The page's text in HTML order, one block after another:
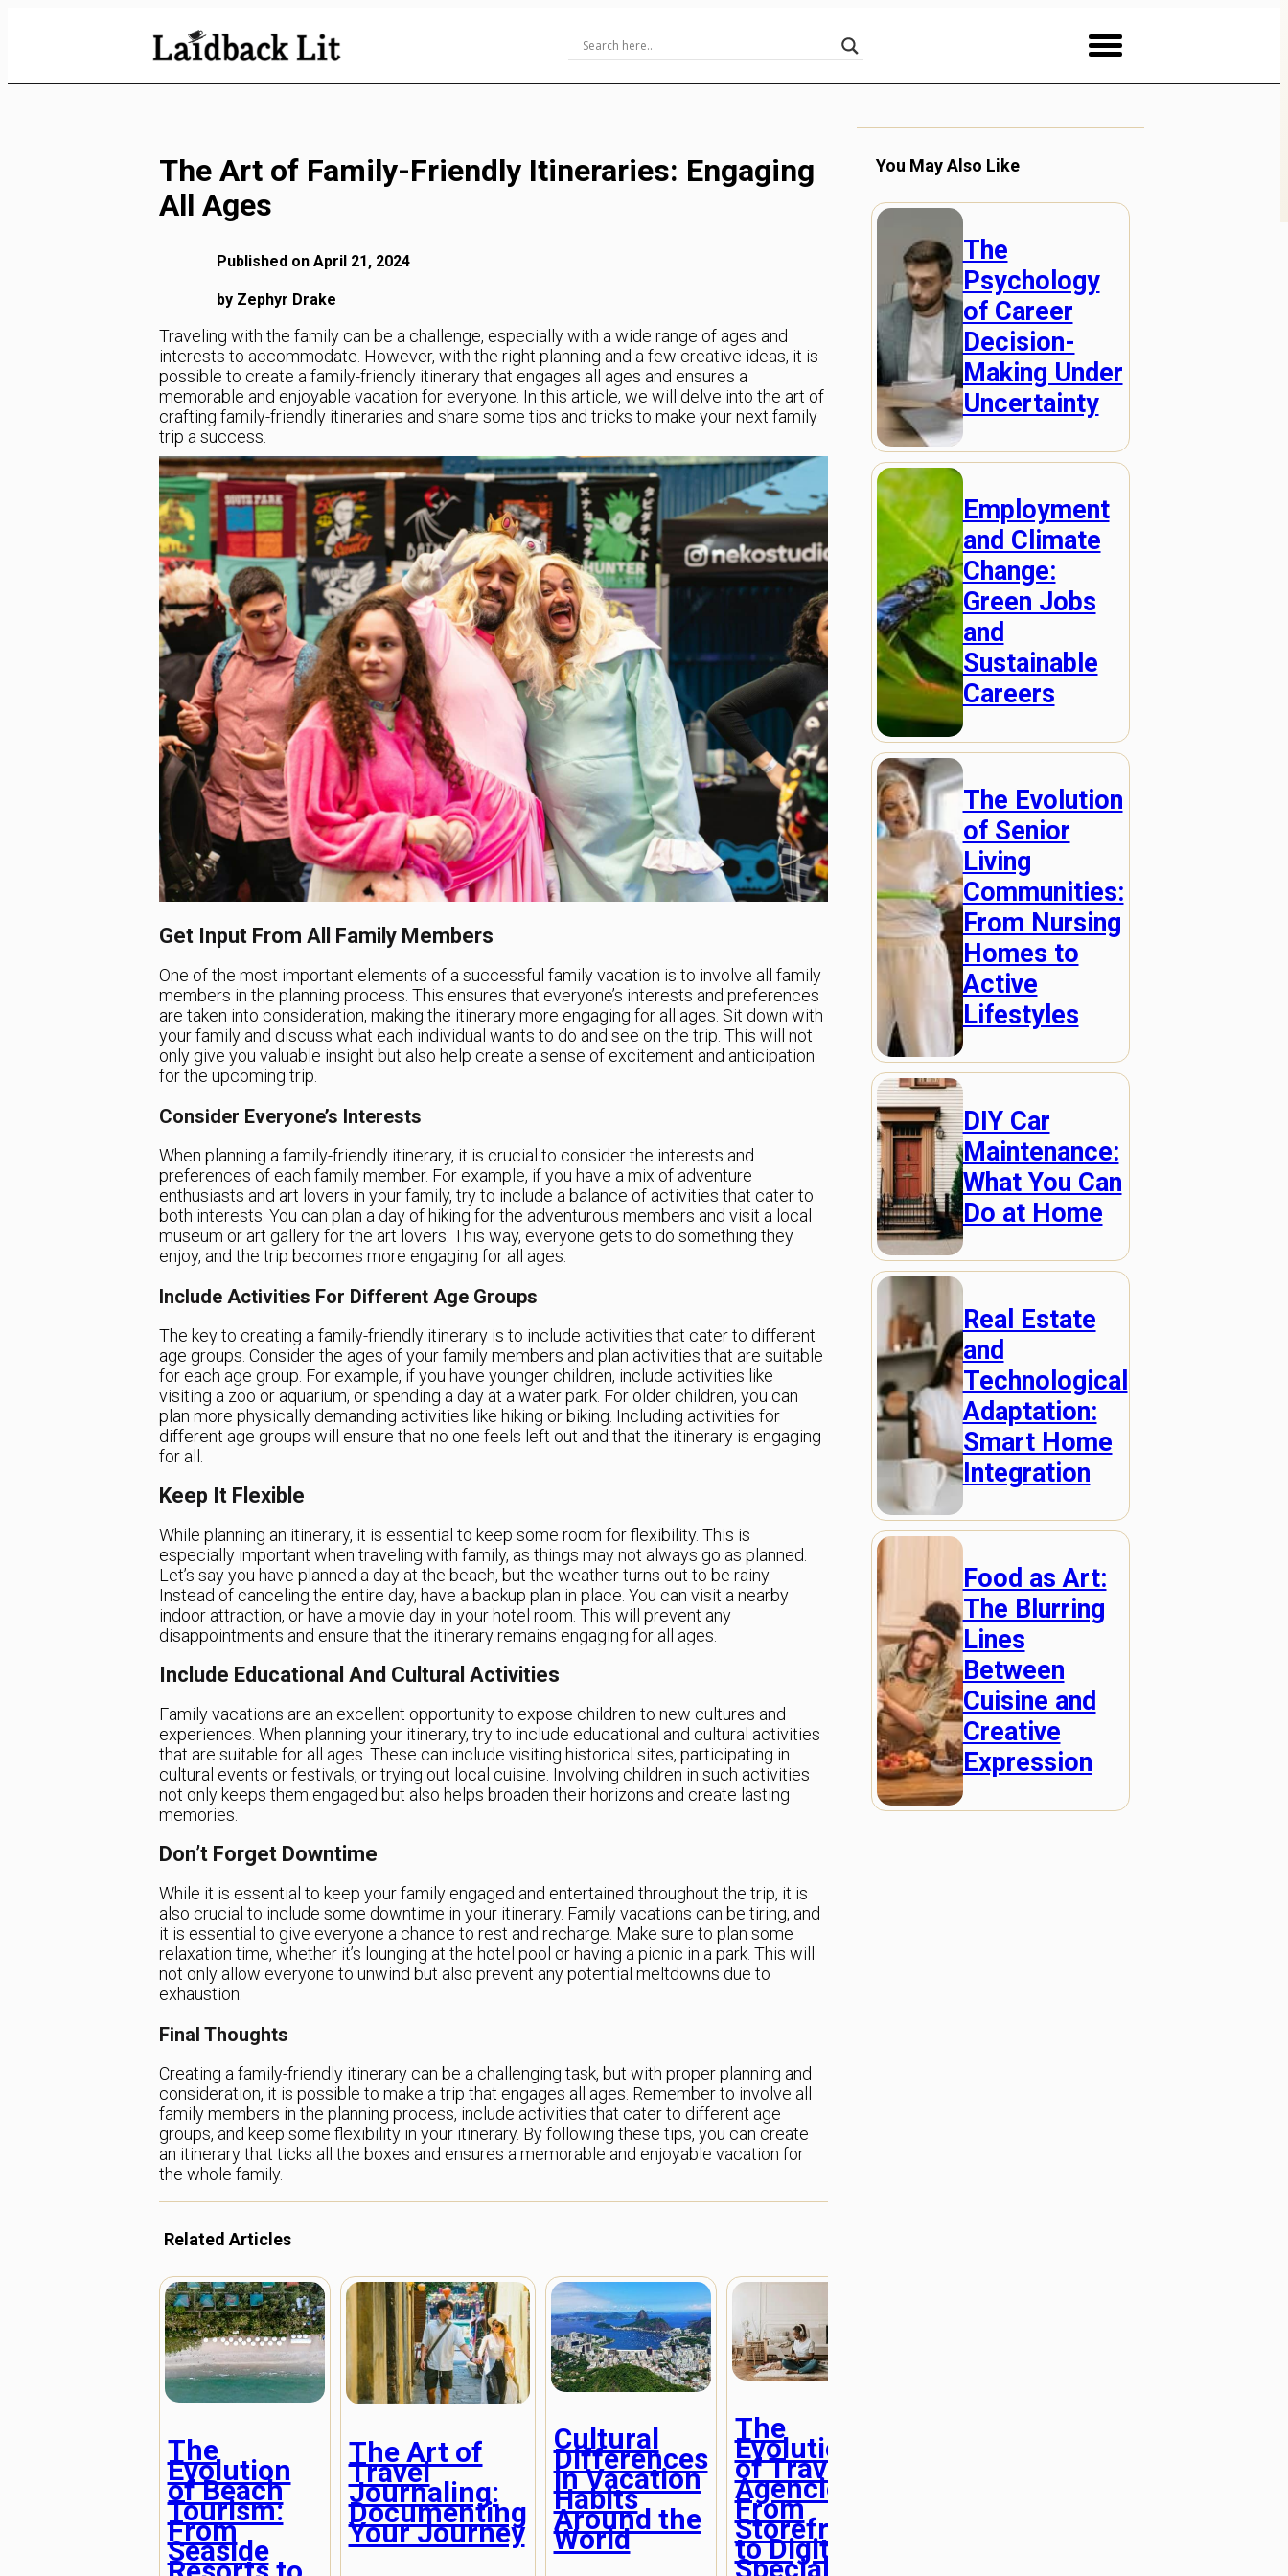
The Art of Family-Friendly Itineraries: Engaging
All Ages
Published on April 21, 2024
by Zephyr Drake
Traveling with the family can be a challenge, especially with a wide range of ages and
interests to accommodate. However, with the right planning and a few creative ideas, it is
possible to create a family-friendly itinerary that engages all ages and ensures a
memorable and enjoyable vacation for everyone. In this article, we will delve into the art of
crafting family-friendly itineraries and share some tips and tricks to make your next family
trip a success.
Get Input From All Family Members
One of the most important elements of a successful family vacation is to involve all family
members in the planning process. This ensures that everyone’s interests and preferences
are taken into consideration, making the itinerary more engaging for all ages. Sit down with
your family and discuss what each individual wants to do and see on the trip. This will not
only give you valuable insight but also help create a sense of excitement and anticipation
for the upcoming trip.
Consider Everyone’s Interests
When planning a family-friendly itinerary, it is crucial to consider the interests and
preferences of each family member. For example, if you have a mix of adventure
enthusiasts and art lovers in your family, try to include a balance of activities that cater to
both interests. You can plan a day of hiking for the adventurous members and visit a local
museum or art gallery for the art lovers. This way, everyone gets to do something they
enjoy, and the trip becomes more engaging for all ages.
Include Activities For Different Age Groups
The key to creating a family-friendly itinerary is to include activities that cater to different
age groups. Consider the ages of your family members and plan activities that are suitable
for each age group. For example, if you have younger children, include activities like
visiting a zoo or aquarium, or spending a day at a water park. For older children, you can
plan more physically demanding activities like hiking or biking. Including activities for
different age groups will ensure that no one feels left out and that the itinerary is engaging
for all.
Keep It Flexible
While planning an itinerary, it is essential to keep some room for flexibility. This is
especially important when traveling with family, as things may not always go as planned.
Let’s say you have planned a day at the beach, but the weather turns out to be rainy.
Instead of canceling the entire day, have a backup plan in place. You can visit a nearby
indoor attraction, or have a movie day in your hotel room. This will prevent any
disappointments and ensure that the itinerary remains engaging for all ages.
Include Educational And Cultural Activities
Family vacations are an excellent opportunity to expose children to new cultures and
experiences. When planning your itinerary, try to include educational and cultural activities
that are suitable for all ages. These can include visiting historical sites, participating in
cultural events or festivals, or trying out local cuisine. Involving children in such activities
not only keeps them engaged but also helps broaden their horizons and create lasting
memories.
Don’t Forget Downtime
While it is essential to keep your family engaged and entertained throughout the trip, it is
also crucial to include some downtime in your itinerary. Family vacations can be tiring, and
it is essential to give everyone a chance to rest and recharge. Make sure to plan some
relaxation time, whether it’s lounging at the hotel pool or having a picnic in a park. This will
not only allow everyone to unwind but also prevent any potential meltdowns due to
exhaustion.
Final Thoughts
Creating a family-friendly itinerary can be a challenging task, but with proper planning and
consideration, it is possible to make a trip that engages all ages. Remember to involve all
family members in the planning process, include activities that cater to different age
groups, and keep some flexibility in your itinerary. By following these tips, you can create
an itinerary that ticks all the boxes and ensures a memorable and enjoyable vacation for
the whole family.
Related Articles
The
Evolution
of Beach
Tourism:
From
Seaside
The Art of
Travel
Journaling:
Documenting
Your Journey
Cultural
Differences
in Vacation
Habits
Around the
World
The
Evolution
of Travel
Agencies:
From
Storefront
to Digital
Specialists
You May Also Like
The
Psychology
of Career
Decision-
Making Under
Uncertainty
Employment
and Climate
Change:
Green Jobs
and
Sustainable
Careers
The Evolution
of Senior
Living
Communities:
From Nursing
Homes to
Active
Lifestyles
DIY Car
Maintenance:
What You Can
Do at Home
Real Estate
and
Technological
Adaptation:
Smart Home
Integration
Food as Art:
The Blurring
Lines
Between
Cuisine and
Creative
Expression